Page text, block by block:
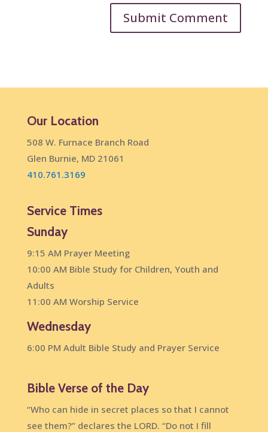
Our Location
508 W. Furnace Branch Road
Glen Burnie, MD 21061
410.761.3169
Service Times
Sunday
9:15 AM Prayer Meeting
10:00 AM Bible Study for Children, Youth and
Adults
11:00 AM Worship Service
Wednesday
6:00 PM Adult Bible Study and Prayer Service
Bible Verse of the Day
“Who can hide in secret places so that I cannot
see them?” declares the LORD. “Do not I fill